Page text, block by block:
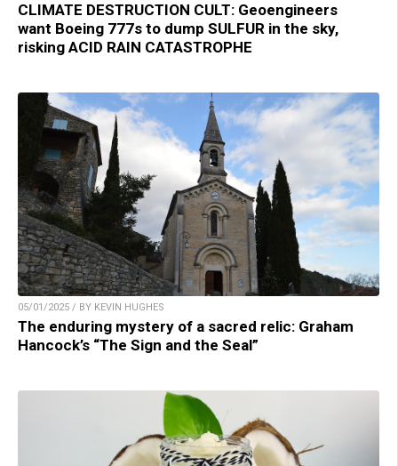
CLIMATE DESTRUCTION CULT: Geoengineers
want Boeing 777s to dump SULFUR in the sky,
risking ACID RAIN CATASTROPHE
05/01/2025 / BY KEVIN HUGHES
The enduring mystery of a sacred relic: Graham
Hancock’s “The Sign and the Seal”